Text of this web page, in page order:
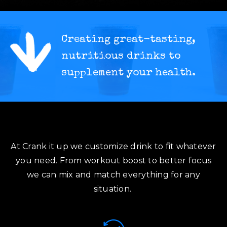
Creating great-tasting,
nutritious drinks to
supplement your health.
At Crank it up we customize drink to fit whatever
you need. From workout boost to better focus
we can mix and match everything for any
situation.